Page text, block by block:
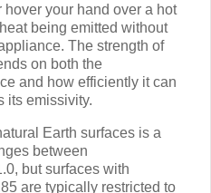
your hand over a hot
being emitted without
The strength of
on both the
and how efficiently it can
its emissivity.
Earth surfaces is a
between
but surfaces with
are typically restricted to